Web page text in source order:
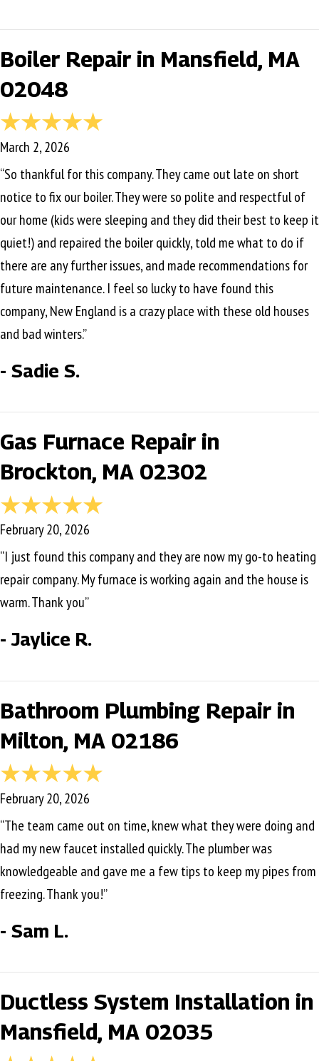
Boiler Repair in Mansfield, MA
02048
March 2, 2026
“So thankful for this company. They came out late on short
notice to fix our boiler. They were so polite and respectful of
our home (kids were sleeping and they did their best to keep it
quiet!) and repaired the boiler quickly, told me what to do if
there are any further issues, and made recommendations for
future maintenance. I feel so lucky to have found this
company, New England is a crazy place with these old houses
and bad winters.”
- Sadie S.
Gas Furnace Repair in
Brockton, MA 02302
February 20, 2026
“I just found this company and they are now my go-to heating
repair company. My furnace is working again and the house is
warm. Thank you”
- Jaylice R.
Bathroom Plumbing Repair in
Milton, MA 02186
February 20, 2026
“The team came out on time, knew what they were doing and
had my new faucet installed quickly. The plumber was
knowledgeable and gave me a few tips to keep my pipes from
freezing. Thank you!”
- Sam L.
Ductless System Installation in
Mansfield, MA 02035